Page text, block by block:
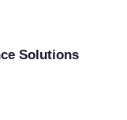
Solutions